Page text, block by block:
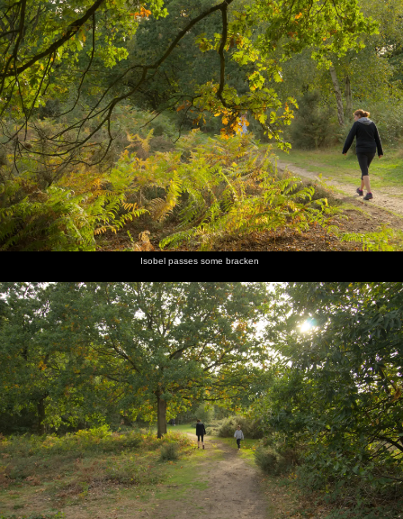
Isobel passes some bracken